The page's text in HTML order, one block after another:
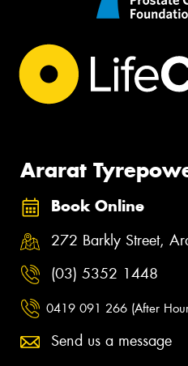
Ararat
Book Online
272 Barkly Street,
(03) 5352 1448
0419 091 266 (After
Send us a message